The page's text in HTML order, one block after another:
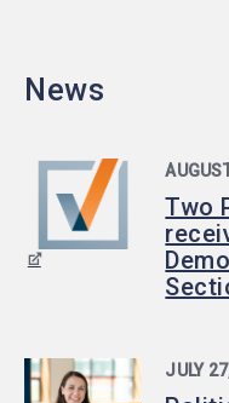
News
Two
JULY